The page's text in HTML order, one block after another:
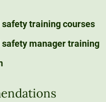
training courses
manager training